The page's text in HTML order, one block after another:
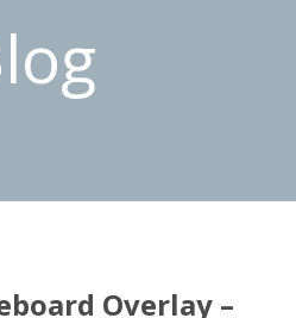
Overlay –